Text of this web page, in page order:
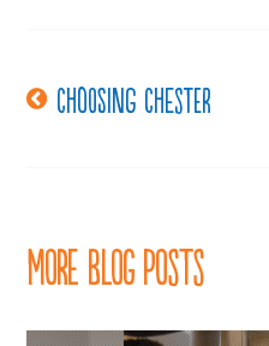
PostChoosing Chester
More Blog Posts